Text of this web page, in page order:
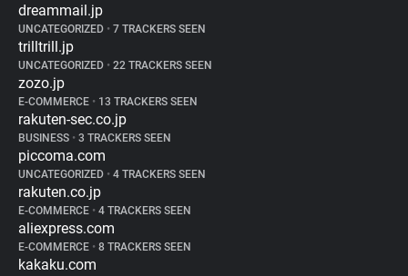
dreammail.jp
UNCATEGORIZED • 7 TRACKERS SEEN
trilltrill.jp
UNCATEGORIZED • 22 TRACKERS SEEN
zozo.jp
E-COMMERCE • 13 TRACKERS SEEN
rakuten-sec.co.jp
BUSINESS • 3 TRACKERS SEEN
piccoma.com
UNCATEGORIZED • 4 TRACKERS SEEN
rakuten.co.jp
E-COMMERCE • 4 TRACKERS SEEN
aliexpress.com
E-COMMERCE • 8 TRACKERS SEEN
kakaku.com